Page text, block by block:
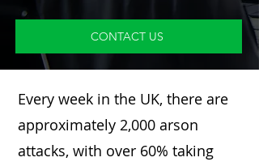
CONTACT US
Every week in the UK, there are
approximately 2,000 arson
attacks, with over 60% taking